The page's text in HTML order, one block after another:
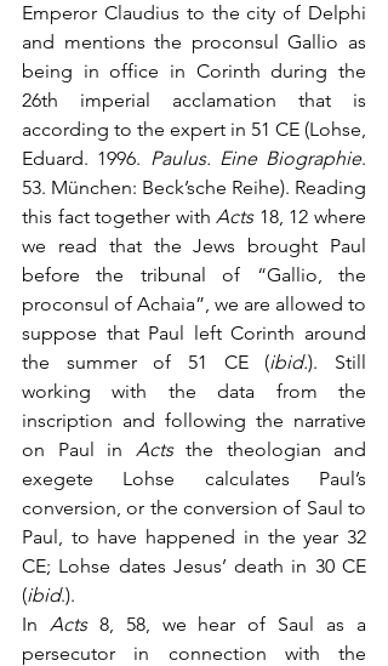
Emperor Claudius to the city of Delphi
and mentions the proconsul Gallio as
being in office in Corinth during the
26th imperial acclamation that is
according to the expert in 51 CE (Lohse,
Eduard. 1996. Paulus. Eine Biographie.
53. München: Beck’sche Reihe). Reading
this fact together with Acts 18, 12 where
we read that the Jews brought Paul
before the tribunal of “Gallio, the
proconsul of Achaia”, we are allowed to
suppose that Paul left Corinth around
the summer of 51 CE (ibid.). Still
working with the data from the
inscription and following the narrative
on Paul in Acts the theologian and
exegete Lohse calculates Paul’s
conversion, or the conversion of Saul to
Paul, to have happened in the year 32
CE; Lohse dates Jesus’ death in 30 CE
(ibid.).
In Acts 8, 58, we hear of Saul as a
persecutor in connection with the